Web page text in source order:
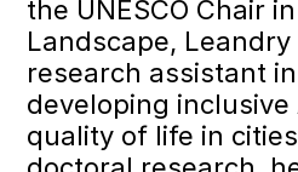
the UNESCO Chair
Landscape, Leandry
research assistant
developing
quality of life in